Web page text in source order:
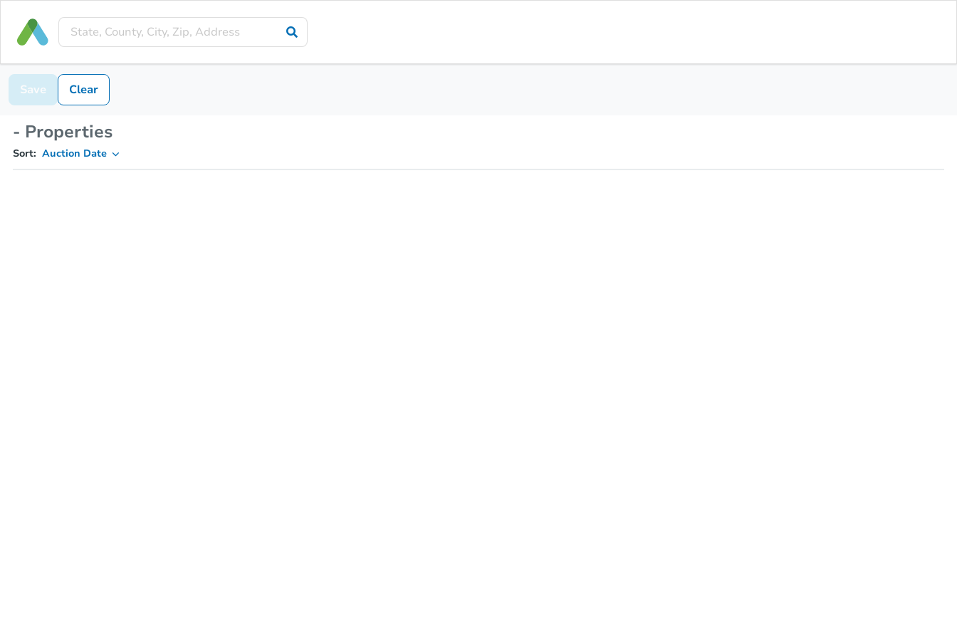
Save Clear
- Properties
Sort: Auction Date